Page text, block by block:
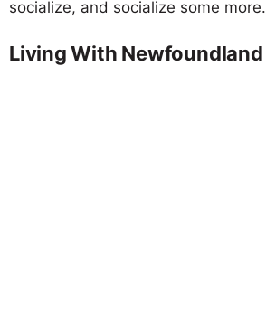
socialize, and socialize some more.
Living With Newfoundland